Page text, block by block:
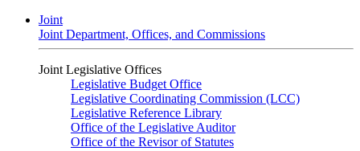
Joint
Joint Department, Offices, and Commissions
Joint Legislative Offices
Legislative Budget Office
Legislative Coordinating Commission (LCC)
Legislative Reference Library
Office of the Legislative Auditor
Office of the Revisor of Statutes